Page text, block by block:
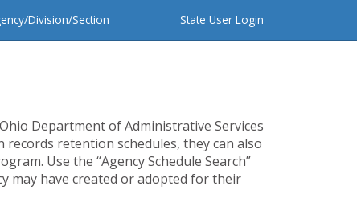
Division/Section State User Login
Department of Administrative Services
retention schedules, they can also
Use the “Agency Schedule Search”
may have created or adopted for their